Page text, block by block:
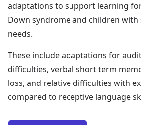
adaptations to support learning
Down syndrome and children with
needs.
These include adaptations for
difficulties, verbal short term
loss, and relative difficulties with
compared to receptive language